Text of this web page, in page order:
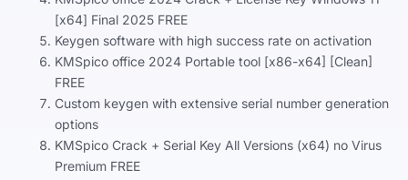
[x64] Final 2025 FREE
Keygen software with high success rate on activation
KMSpico office 2024 Portable tool [x86-x64] [Clean]
FREE
Custom keygen with extensive serial number generation
options
KMSpico Crack + Serial Key All Versions (x64) no Virus
Premium FREE